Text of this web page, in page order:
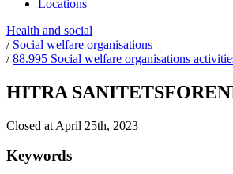
Locations
Health and social
/ Social welfare organisations
/88.995 Social welfare organisations
HITRA
Closed at April 25th, 2023
Keywords